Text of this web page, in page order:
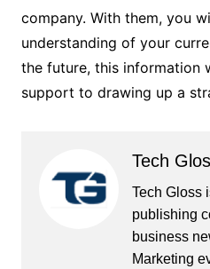
company. With them, you
understanding of your
the future, this information
support to drawing up a
Tech
Tech Gloss
publishing
business
Marketing